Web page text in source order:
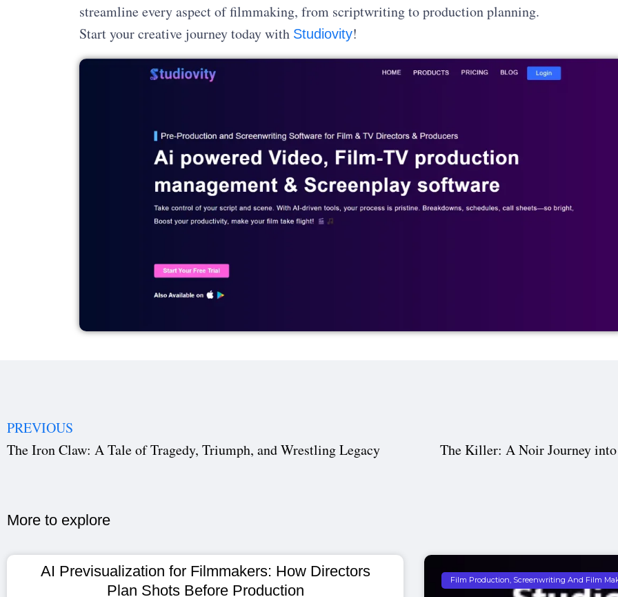
streamline every aspect of filmmaking, from scriptwriting to production planning.
Start your creative journey today with Studiovity!
PREVIOUS
The Iron Claw: A Tale of Tragedy, Triumph, and Wrestling Legacy
The Killer: A Noir Journey
More to explore​
AI Previsualization for Filmmakers: How Directors
Plan Shots Before Production
Film Production, Screenwriting And Film